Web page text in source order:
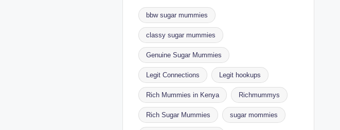
bbw sugar mummies
classy sugar mummies
Genuine Sugar Mummies
Legit Connections Legit hookups
Rich Mummies in Kenya Richmummys
Rich Sugar Mummies sugar mommies